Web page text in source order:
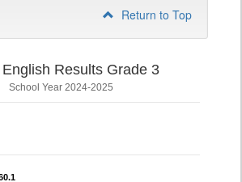
Return to Top
Results Grade 3
School Year 2024-2025